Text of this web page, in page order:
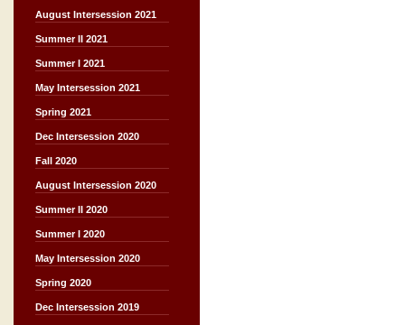
August Intersession 2021
Summer II 2021
Summer I 2021
May Intersession 2021
Spring 2021
Dec Intersession 2020
Fall 2020
August Intersession 2020
Summer II 2020
Summer I 2020
May Intersession 2020
Spring 2020
Dec Intersession 2019